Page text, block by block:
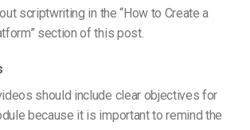
scriptwriting in the “How to Create a
section of this post.
should include clear objectives for
because it is important to remind the